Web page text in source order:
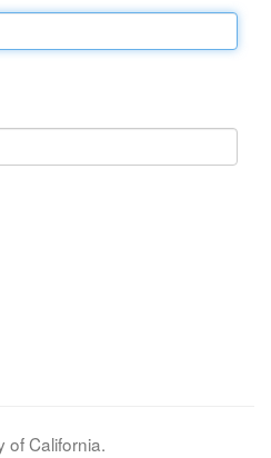
of California.